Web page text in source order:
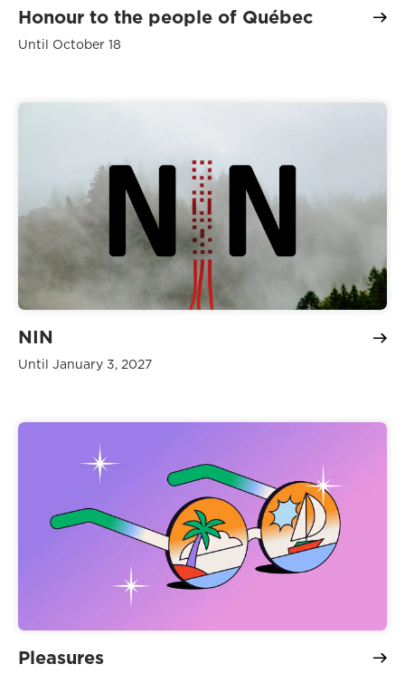
Honour to the people of Québec
Until October 18
NIN
Until January 3, 2027
Pleasures